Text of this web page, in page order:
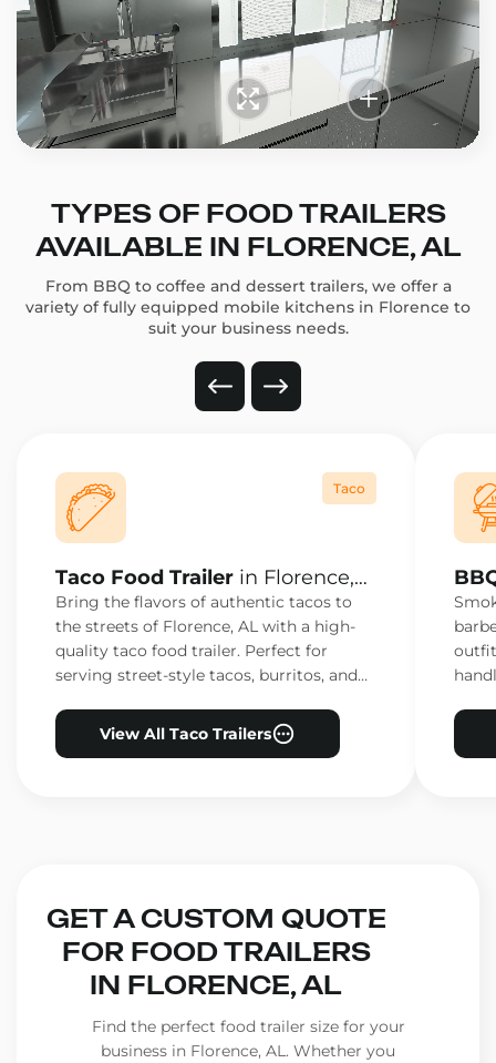
TYPES OF FOOD TRAILERS
AVAILABLE IN FLORENCE, AL
From BBQ to coffee and dessert trailers, we offer a
variety of fully equipped mobile kitchens in Florence to
suit your business needs.
Taco
Taco Food Trailer in Florence,
AL
Bring the flavors of authentic tacos to
the streets of Florence, AL with a high-
quality taco food trailer. Perfect for
serving street-style tacos, burritos, and
View All Taco Trailers
AL
GET A CUSTOM QUOTE
FOR FOOD TRAILERS
IN FLORENCE, AL
Find the perfect food trailer size for your
business in Florence, AL. Whether you